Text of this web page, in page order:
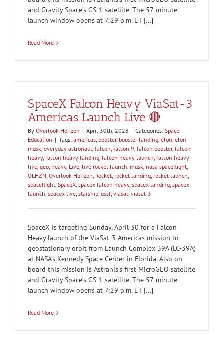
and Gravity Space’s GS-1 satellite. The 57-minute
launch window opens at 7:29 p.m. ET [...]
Read More
SpaceX Falcon Heavy ViaSat-3
Americas Launch Live 🔴
By Overlook Horizon | April 30th, 2023 | Categories: Space
Education | Tags: americas, booster, booster landing, elon, elon
musk, everyday astronaut, falcon, falcon 9, falcon booster, falcon
heavy, falcon heavy landing, falcon heavy launch, falcon heavy
live, geo, heavy, Live, live rocket launch, musk, nasa spaceflight,
OLHZN, Overlook Horizon, Rocket, rocket landing, rocket launch,
spaceflight, SpaceX, spacex falcon heavy, spacex landing, spacex
launch, spacex live, starship, ussf, viasat, viasat-3
SpaceX is targeting Sunday, April 30 for a Falcon
Heavy launch of the ViaSat-3 Americas mission to
geostationary orbit from Launch Complex 39A (LC-39A)
at NASA’s Kennedy Space Center in Florida. Also on
board this mission is Astranis's first MicroGEO satellite
and Gravity Space’s GS-1 satellite. The 57-minute
launch window opens at 7:29 p.m. ET [...]
Read More